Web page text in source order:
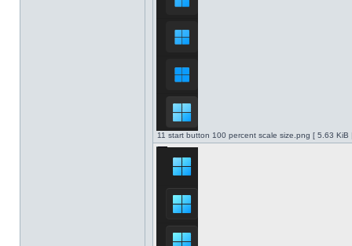
11 start button 100 percent scale size.png [ 5.63